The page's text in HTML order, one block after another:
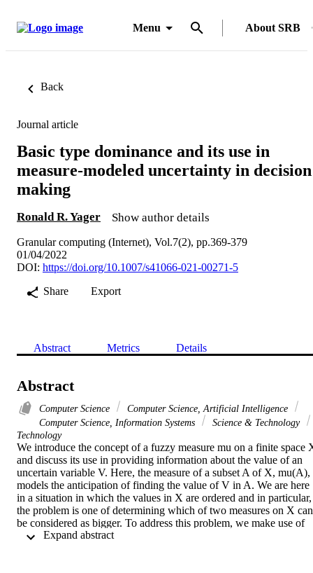
Menu About SRB
Back
Journal article
Basic type dominance and its use in
measure-modeled uncertainty in decision
making
Ronald R. Yager Show author details
Granular computing (Internet), Vol.7(2), pp.369-379
01/04/2022
DOI: https://doi.org/10.1007/s41066-021-00271-5
Share
Export
Abstract Metrics Details
Abstract
Computer Science
Computer Science, Artificial Intelligence
Computer Science, Information Systems
Science & Technology
Technology
We introduce the concept of a fuzzy measure mu on a finite space
and discuss its use in providing information about the value of an
uncertain variable V. Here, the measure of a subset A of X, mu(A),
models the anticipation of finding the value of V in A. We are here
in a situation in which the values in X are ordered and in particular,
the problem is one of determining which of two measures on X can
be considered as bigger. To address this problem, we make use of
the idea of stochastic dominance from probability theory and